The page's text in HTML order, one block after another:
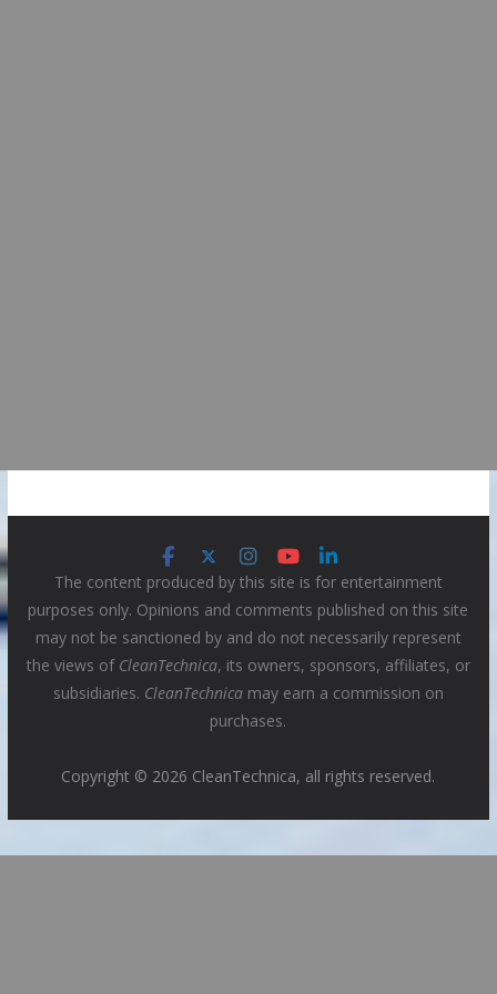
The content produced by this site is for entertainment
purposes only. Opinions and comments published on this site
may not be sanctioned by and do not necessarily represent
the views of CleanTechnica, its owners, sponsors, affiliates, or
subsidiaries. CleanTechnicamay earn a commission on
purchases.
Copyright © 2026 CleanTechnica, all rights reserved.